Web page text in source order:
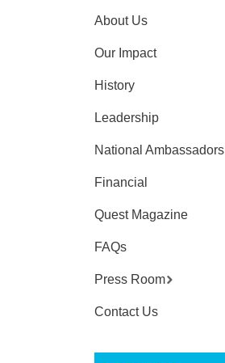
About Us
Our Impact
History
Leadership
National Ambassadors
Financial
Quest Magazine
FAQs
Press Room
Contact Us